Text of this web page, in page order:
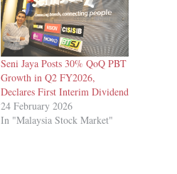
Seni Jaya Posts 30% QoQ PBT
Growth in Q2 FY2026,
Declares First Interim Dividend
24 February 2026
In "Malaysia Stock Market"